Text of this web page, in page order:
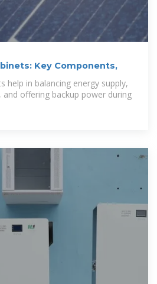
Key Components,
help in balancing energy supply,
offering backup power during